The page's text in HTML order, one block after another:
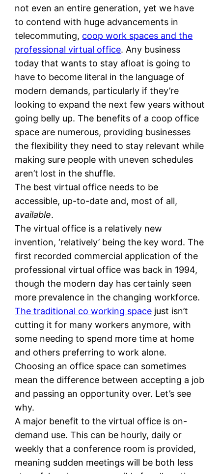
not even an entire generation, yet we have
to contend with huge advancements in
telecommuting, coop work spaces and the
professional virtual office. Any business
today that wants to stay afloat is going to
have to become literal in the language of
modern demands, particularly if they’re
looking to expand the next few years without
going belly up. The benefits of a coop office
space are numerous, providing businesses
the flexibility they need to stay relevant while
making sure people with uneven schedules
aren’t lost in the shuffle.
The best virtual office needs to be
accessible, up-to-date and, most of all,
available.
The virtual office is a relatively new
invention, ‘relatively’ being the key word. The
first recorded commercial application of the
professional virtual office was back in 1994,
though the modern day has certainly seen
more prevalence in the changing workforce.
The traditional co working space just isn’t
cutting it for many workers anymore, with
some needing to spend more time at home
and others preferring to work alone.
Choosing an office space can sometimes
mean the difference between accepting a job
and passing an opportunity over. Let’s see
why.
A major benefit to the virtual office is on-
demand use. This can be hourly, daily or
weekly that a conference room is provided,
meaning sudden meetings will be both less